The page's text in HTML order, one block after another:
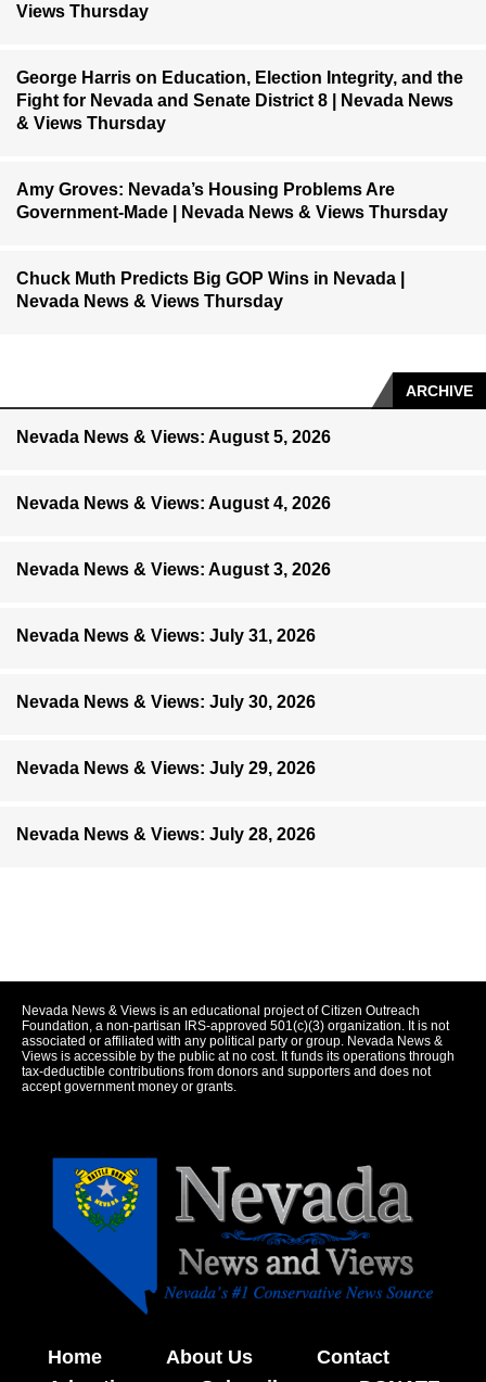
Views Thursday
George Harris on Education, Election Integrity, and the
Fight for Nevada and Senate District 8 | Nevada News
& Views Thursday
Amy Groves: Nevada’s Housing Problems Are
Government-Made | Nevada News & Views Thursday
Chuck Muth Predicts Big GOP Wins in Nevada |
Nevada News & Views Thursday
ARCHIVE
Nevada News & Views: August 5, 2026
Nevada News & Views: August 4, 2026
Nevada News & Views: August 3, 2026
Nevada News & Views: July 31, 2026
Nevada News & Views: July 30, 2026
Nevada News & Views: July 29, 2026
Nevada News & Views: July 28, 2026
Nevada News & Views is an educational project of Citizen Outreach
Foundation, a non-partisan IRS-approved 501(c)(3) organization. It is not
associated or affiliated with any political party or group. Nevada News &
Views is accessible by the public at no cost. It funds its operations through
tax-deductible contributions from donors and supporters and does not
accept government money or grants.
Home About Us
Contact